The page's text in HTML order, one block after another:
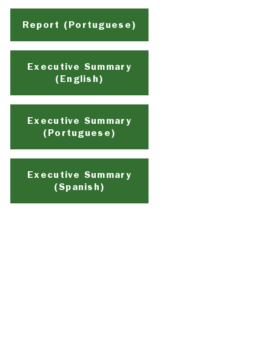
Report (Portuguese)
Executive Summary
(English)
Executive Summary
(Portuguese)
Executive Summary
(Spanish)